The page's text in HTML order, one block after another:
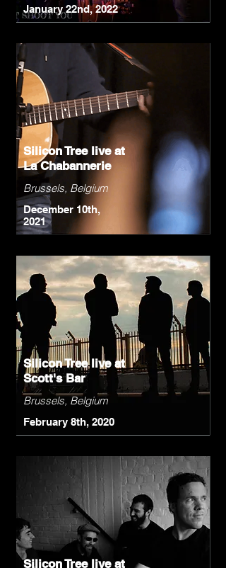
January 22nd, 2022
Silicon Tree live at
La Chabannerie
Brussels, Belgium
December 10th,
2021
Silicon Tree live at
Scott's Bar
Brussels, Belgium
February 8th, 2020
Silicon Tree live at